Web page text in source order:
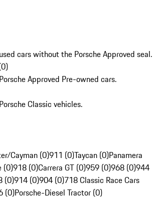
cars without the Porsche Approved seal.
0)
Approved Pre-owned cars.
Classic vehicles.
Cayman (0)911 (0)Taycan (0)Panamera
(0)918 (0)Carrera GT (0)959 (0)968 (0)944
(0)914 (0)904 (0)718 Classic Race Cars
(0)Porsche-Diesel Tractor (0)